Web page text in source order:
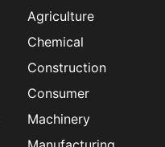
Agriculture
Chemical
Construction
Consumer
Machinery